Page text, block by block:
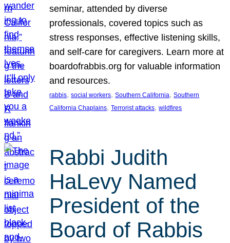
seminar, attended by diverse
professionals, covered topics such as
stress responses, effective listening skills,
and self-care for caregivers. Learn more at
boardofrabbis.org for valuable information
and resources.
rabbis, social workers, Southern California, Southern
California Chaplains, Terrorist attacks, wildfires
Rabbi Judith
HaLevy Named
President of the
Board of Rabbis